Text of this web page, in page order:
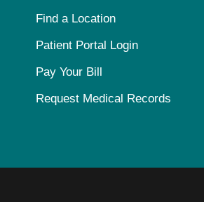
Find a Location
Patient Portal Login
Pay Your Bill
Request Medical Records